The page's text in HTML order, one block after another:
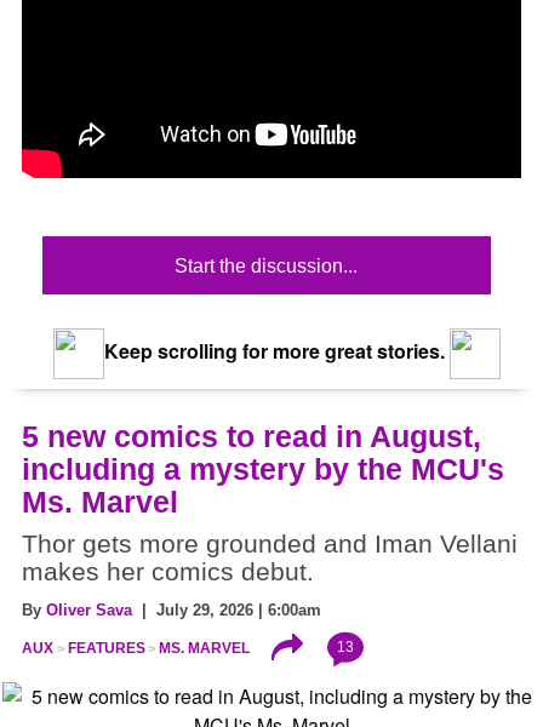
Start the discussion...
Keep scrolling for more great stories.
5 new comics to read in August,
including a mystery by the MCU's
Ms. Marvel
Thor gets more grounded and Iman Vellani
makes her comics debut.
By Oliver Sava | July 29, 2026 | 6:00am
AUX FEATURES MS. MARVEL 13